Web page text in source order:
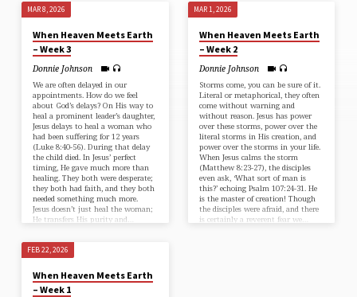
"MIRACLES"
TAGGED
SERMONS
MAR 8, 2026
When Heaven Meets Earth
– Week 3
Donnie Johnson
We are often delayed in our
appointments. How do we feel
about God’s delays? On His way to
heal a prominent leader’s daughter,
Jesus delays to heal a woman who
had been suffering for 12 years
(⁠Luke 8:40-56⁠). During that delay
the child died. In Jesus’ perfect
timing, He gave much more than
healing. They both were desperate;
they both had faith, and they both
needed something much more.
Jesus doesn’t just heal the woman;
He transfers His purity and…
MAR 1, 2026
When Heaven Meets Earth
– Week 2
Donnie Johnson
Storms come, you can be sure of it.
Literal or metaphorical, they often
come without warning and
without reason. Jesus has power
over these storms, power over the
literal storms in His creation, and
power over the storms in your life.
When Jesus calms the storm
(⁠Matthew 8:23-27⁠), the disciples
even ask, ‘What sort of man is
this?’ echoing ⁠Psalm 107:24-31⁠. He
is the master of creation! Though
the disciples were afraid, and there
is certainly a reverent fear we…
FEB 22, 2026
When Heaven Meets Earth
– Week 1